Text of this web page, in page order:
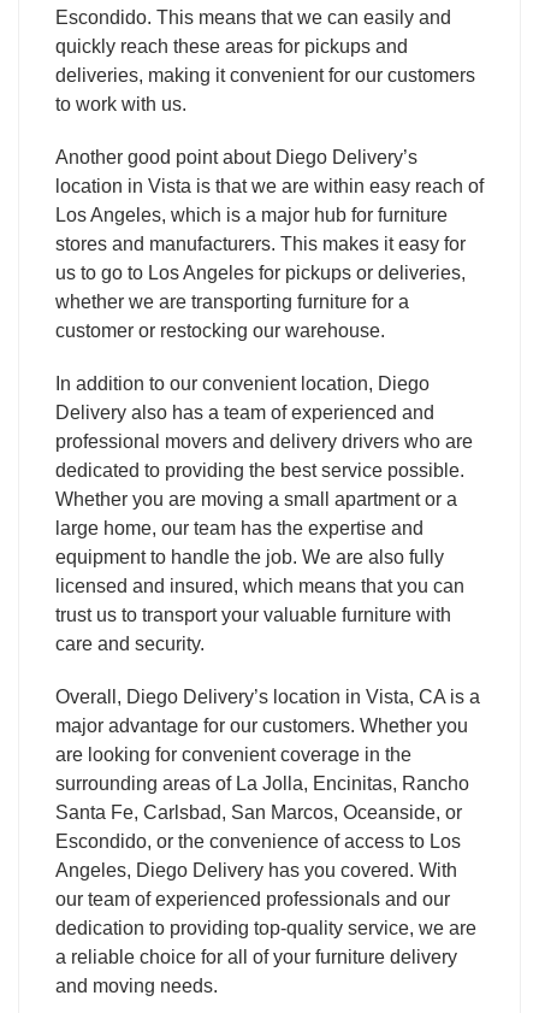
Escondido. This means that we can easily and
quickly reach these areas for pickups and
deliveries, making it convenient for our customers
to work with us.
Another good point about Diego Delivery’s
location in Vista is that we are within easy reach of
Los Angeles, which is a major hub for furniture
stores and manufacturers. This makes it easy for
us to go to Los Angeles for pickups or deliveries,
whether we are transporting furniture for a
customer or restocking our warehouse.
In addition to our convenient location, Diego
Delivery also has a team of experienced and
professional movers and delivery drivers who are
dedicated to providing the best service possible.
Whether you are moving a small apartment or a
large home, our team has the expertise and
equipment to handle the job. We are also fully
licensed and insured, which means that you can
trust us to transport your valuable furniture with
care and security.
Overall, Diego Delivery’s location in Vista, CA is a
major advantage for our customers. Whether you
are looking for convenient coverage in the
surrounding areas of La Jolla, Encinitas, Rancho
Santa Fe, Carlsbad, San Marcos, Oceanside, or
Escondido, or the convenience of access to Los
Angeles, Diego Delivery has you covered. With
our team of experienced professionals and our
dedication to providing top-quality service, we are
a reliable choice for all of your furniture delivery
and moving needs.